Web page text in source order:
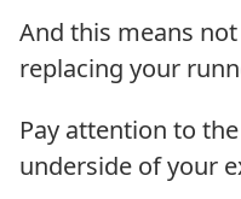
And this means
replacing your
Pay attention to
underside of your